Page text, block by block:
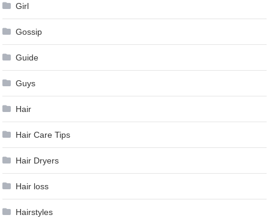
Girl
Gossip
Guide
Guys
Hair
Hair Care Tips
Hair Dryers
Hair loss
Hairstyles